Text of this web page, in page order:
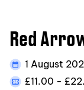
Red
1 August
£11.00 -